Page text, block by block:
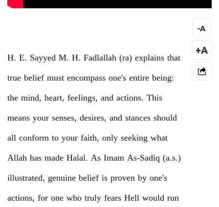
H. E. Sayyed M. H. Fadlallah (ra) explains that
true belief must encompass one's entire being:
the mind, heart, feelings, and actions. This
means your senses, desires, and stances should
all conform to your faith, only seeking what
Allah has made Halal. As Imam As-Sadiq (a.s.)
illustrated, genuine belief is proven by one's
actions, for one who truly fears Hell would run
-A
+A